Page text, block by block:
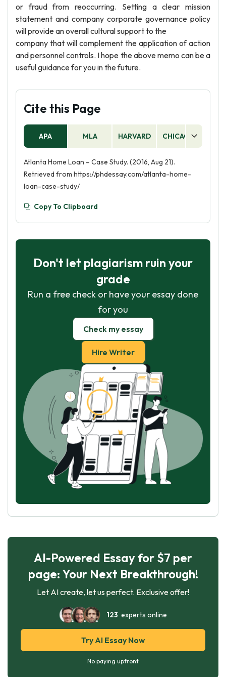
or fraud from reoccurring. Setting a clear mission
statement and company corporate governance policy
will provide an overall cultural support to the
company that will complement the application of action
and personnel controls. I hope the above memo can be a
useful guidance for you in the future.
Cite this Page
APA MLA HARVARD CHICAGO
Atlanta Home Loan – Case Study. (2016, Aug 21).
Retrieved from https://phdessay.com/atlanta-home-
loan-case-study/
Copy To Clipboard
Don't let plagiarism ruin your
grade
Run a free check or have your essay done
for you
Check my essay
Hire Writer
AI-Powered Essay for $7 per
page: Your Next Breakthrough!
Let AI create, let us perfect. Exclusive offer!
123 experts online
Try AI Essay Now
No paying upfront